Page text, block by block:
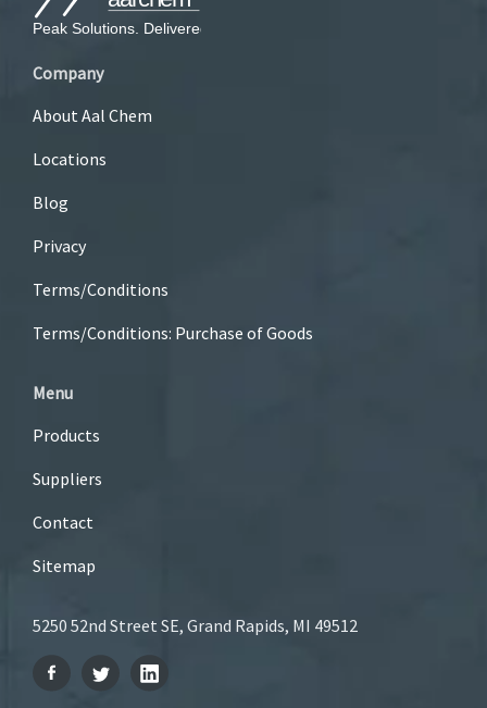
Company
About Aal Chem
Locations
Blog
Privacy
Terms/Conditions
Terms/Conditions: Purchase of Goods
Menu
Products
Suppliers
Contact
Sitemap
5250 52nd Street SE, Grand Rapids, MI 49512